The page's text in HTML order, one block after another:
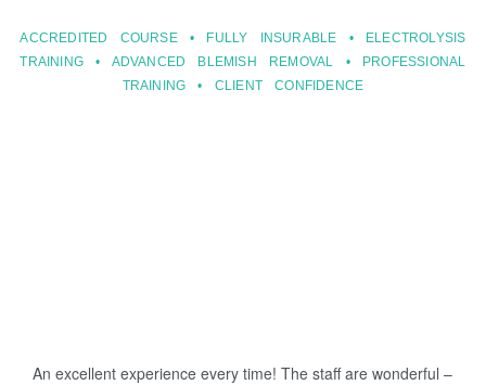
ACCREDITED COURSE • FULLY INSURABLE • ELECTROLYSIS
TRAINING • ADVANCED BLEMISH REMOVAL • PROFESSIONAL
TRAINING • CLIENT CONFIDENCE
An excellent experience every time! The staff are wonderful –